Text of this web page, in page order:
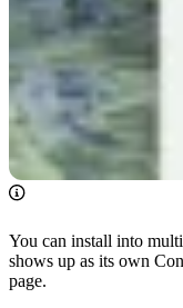
You can install into
shows up as its own
page.